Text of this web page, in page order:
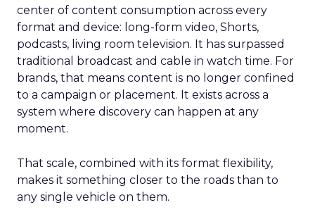
center of content consumption across every
format and device: long-form video, Shorts,
podcasts, living room television. It has surpassed
traditional broadcast and cable in watch time. For
brands, that means content is no longer confined
to a campaign or placement. It exists across a
system where discovery can happen at any
moment.
That scale, combined with its format flexibility,
makes it something closer to the roads than to
any single vehicle on them.